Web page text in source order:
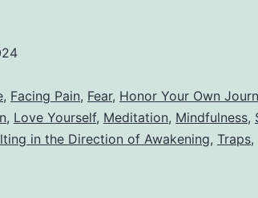
Last
Mile
, Facing Pain, Fear, Honor Your Own
, Love Yourself, Meditation, Mindfulness,
in the Direction of Awakening, Traps,